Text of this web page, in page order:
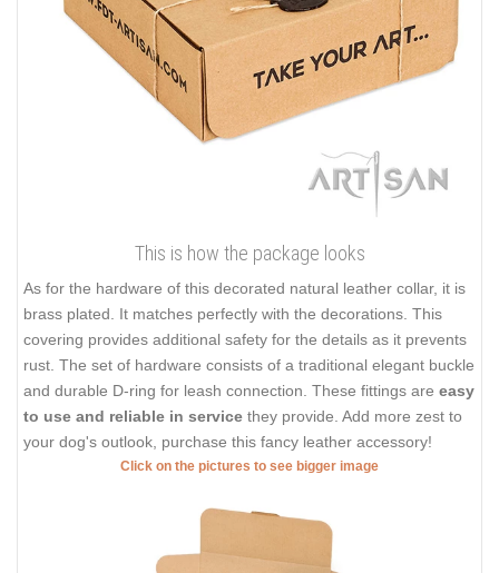
This is how the package looks
As for the hardware of this decorated natural leather collar, it is
brass plated. It matches perfectly with the decorations. This
covering provides additional safety for the details as it prevents
rust. The set of hardware consists of a traditional elegant buckle
and durable D-ring for leash connection. These fittings are easy
to use and reliable in service they provide. Add more zest to
your dog's outlook, purchase this fancy leather accessory!
Click on the pictures to see bigger image